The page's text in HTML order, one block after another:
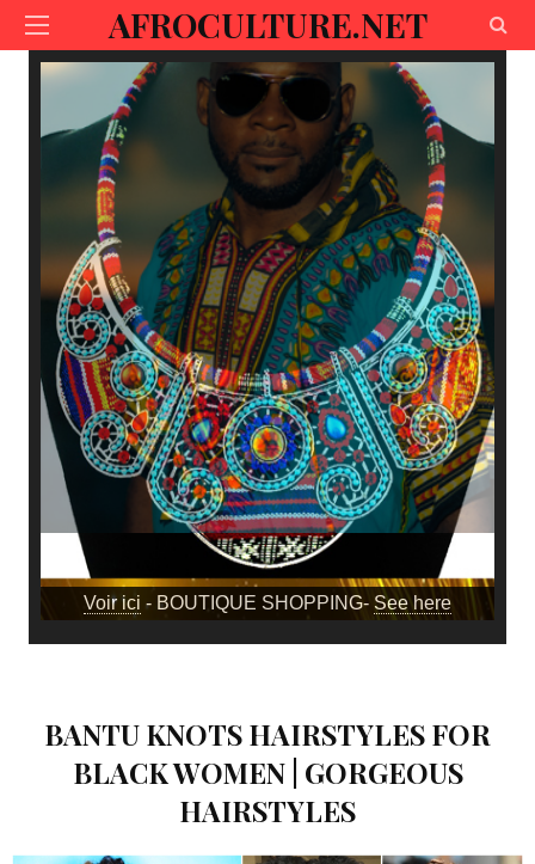
AFROCULTURE.NET
Voir ici - BOUTIQUE SHOPPING- See here
BANTU KNOTS HAIRSTYLES FOR
BLACK WOMEN | GORGEOUS
HAIRSTYLES